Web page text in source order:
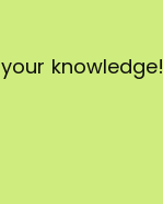
knowledge!